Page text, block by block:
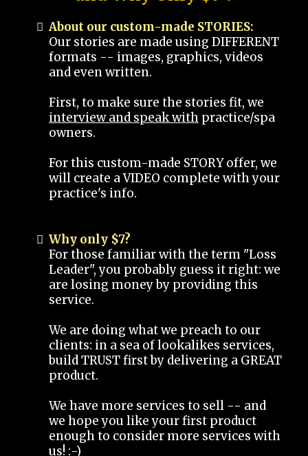
About our custom-made STORIES:
Our stories are made using DIFFERENT
formats -- images, graphics, videos
and even written.
First, to make sure the stories fit, we
interview and speak with practice/spa
owners.
For this custom-made STORY offer, we
will create a VIDEO complete with your
practice's info.
Why only $7?
For those familiar with the term "Loss
Leader", you probably guess it right: we
are losing money by providing this
service.
We are doing what we preach to our
clients: in a sea of lookalikes services,
build TRUST first by delivering a GREAT
product.
We have more services to sell -- and
we hope you like your first product
enough to consider more services with
us! :-)